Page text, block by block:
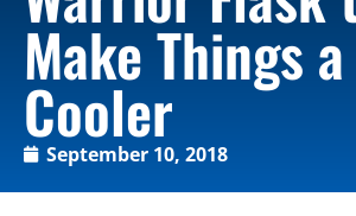
Make Things
Cooler
September 10, 2018